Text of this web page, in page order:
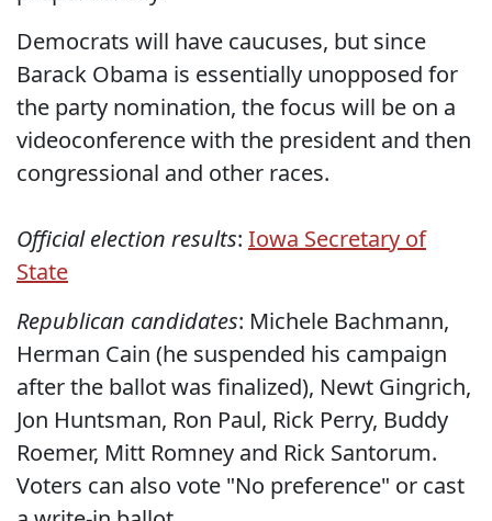
Democrats will have caucuses, but since
Barack Obama is essentially unopposed for
the party nomination, the focus will be on a
videoconference with the president and then
congressional and other races.
Official election results: Iowa Secretary of
State
Republican candidates: Michele Bachmann,
Herman Cain (he suspended his campaign
after the ballot was finalized), Newt Gingrich,
Jon Huntsman, Ron Paul, Rick Perry, Buddy
Roemer, Mitt Romney and Rick Santorum.
Voters can also vote "No preference" or cast